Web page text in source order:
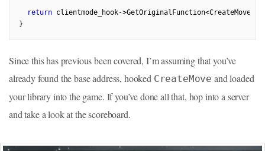
return clientmode_hook-
Since this has previous been covered, I’m assuming that you’ve
already found the base address, hooked CreateMove and loaded
your library into the game. If you’ve done all that, hop into a server
and take a look at the scoreboard.